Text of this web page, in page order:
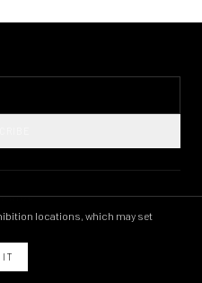
LICENSINGINSTAGRAM
locations, which may set
IT